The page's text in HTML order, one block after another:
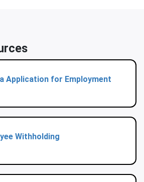
Application for Employment
Withholding